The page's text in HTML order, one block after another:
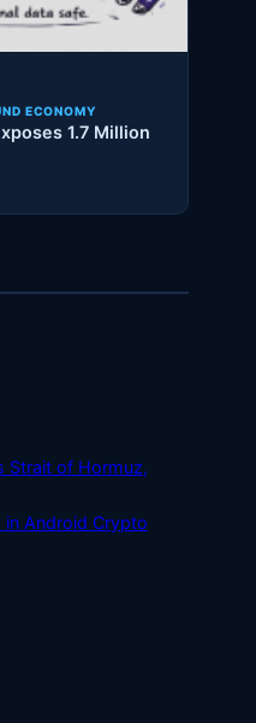
ECONOMY
1.7 Million
Strait of Hormuz,
Android Crypto